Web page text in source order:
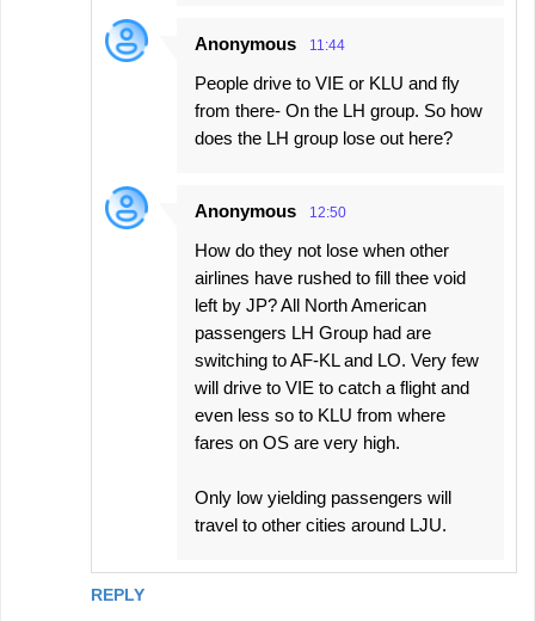
REPLY
Anonymous 11:44
People drive to VIE or KLU and fly
from there- On the LH group. So how
does the LH group lose out here?
Anonymous 12:50
How do they not lose when other
airlines have rushed to fill thee void
left by JP? All North American
passengers LH Group had are
switching to AF-KL and LO. Very few
will drive to VIE to catch a flight and
even less so to KLU from where
fares on OS are very high.
Only low yielding passengers will
travel to other cities around LJU.